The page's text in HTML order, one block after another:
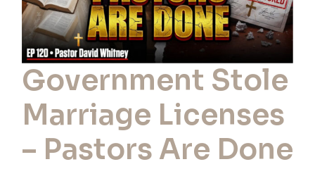
Government Stole
Marriage Licenses
– Pastors Are Done